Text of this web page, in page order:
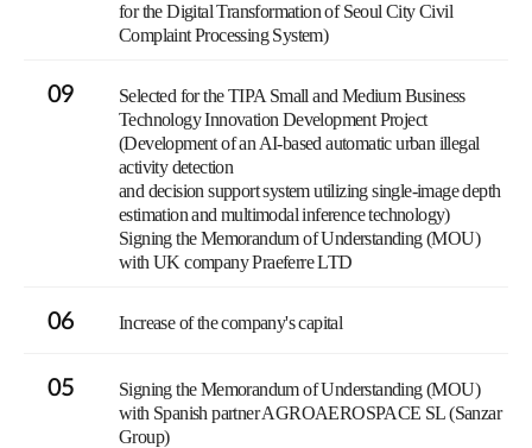
for the Digital Transformation of Seoul City Civil
Complaint Processing System)
09
Selected for the TIPA Small and Medium Business
Technology Innovation Development Project
(Development of an AI-based automatic urban illegal
activity detection
and decision support system utilizing single-image depth
estimation and multimodal inference technology)
Signing the Memorandum of Understanding (MOU)
with UK company Praeferre LTD
06 Increase of the company's capital
05
Signing the Memorandum of Understanding (MOU)
with Spanish partner AGROAEROSPACE SL (Sanzar
Group)